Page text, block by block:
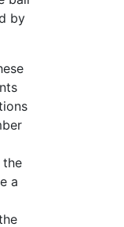
by
the
a